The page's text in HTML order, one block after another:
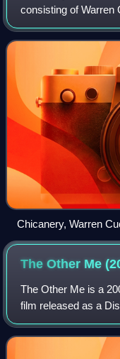
consisting of Warren
Venice, California,
United States and
Chicanery, Warren
The Other Me
The Other Me is a
film released as a
teenager who
ends up using his